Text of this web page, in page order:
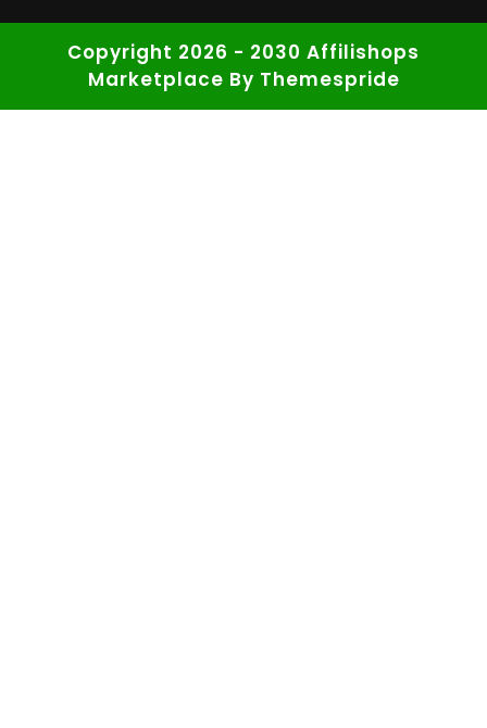
Copyright 2026 - 2030 Affilishops
Marketplace By Themespride